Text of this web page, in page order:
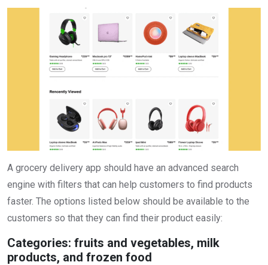
A grocery delivery app should have an advanced search
engine with filters that can help customers to find products
faster. The options listed below should be available to the
customers so that they can find their product easily:
Categories: fruits and vegetables, milk
products, and frozen food